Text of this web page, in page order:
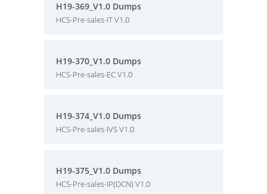
H19-369_V1.0 Dumps
HCS-Pre-sales-IT V1.0
H19-370_V1.0 Dumps
HCS-Pre-sales-EC V1.0
H19-374_V1.0 Dumps
HCS-Pre-sales-IVS V1.0
H19-375_V1.0 Dumps
HCS-Pre-sales-IP(DCN) V1.0